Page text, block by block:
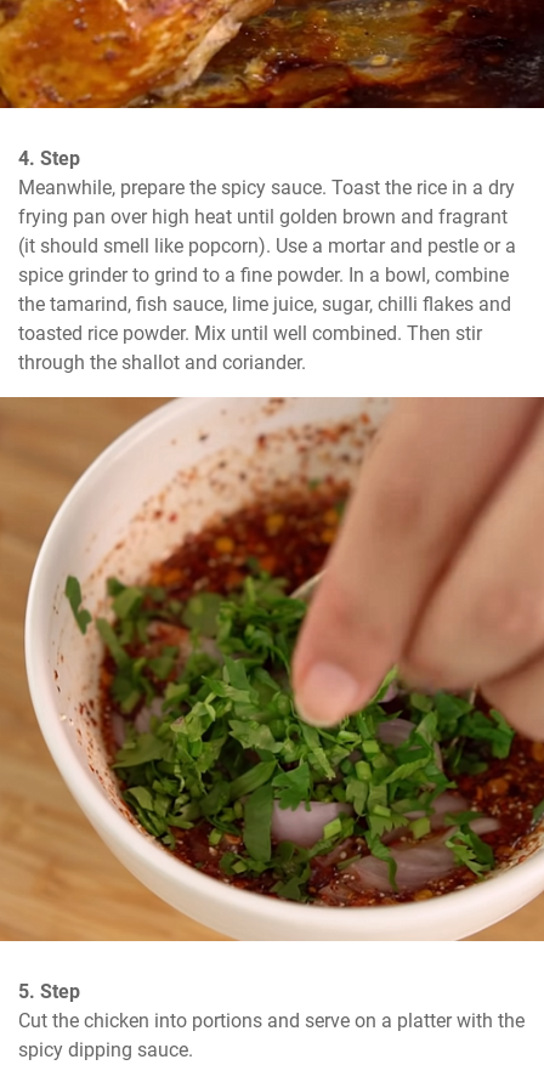
4. Step
Meanwhile, prepare the spicy sauce. Toast the rice in a dry
frying pan over high heat until golden brown and fragrant
(it should smell like popcorn). Use a mortar and pestle or a
spice grinder to grind to a fine powder. In a bowl, combine
the tamarind, fish sauce, lime juice, sugar, chilli flakes and
toasted rice powder. Mix until well combined. Then stir
through the shallot and coriander.
5. Step
Cut the chicken into portions and serve on a platter with the
spicy dipping sauce.